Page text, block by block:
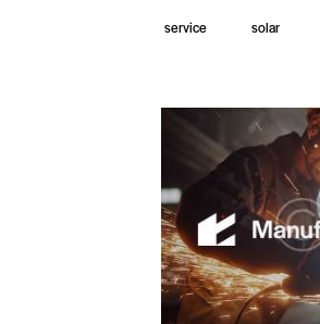
service
solar